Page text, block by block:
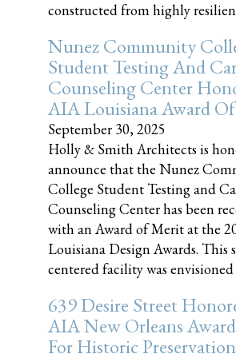
constructed from highly
Nunez Community
Student Testing And
Counseling Center
AIA Louisiana Award
September 30, 2025
Holly & Smith Architects is
announce that the Nunez
College Student Testing and
Counseling Center has been
with an Award of Merit at the
Louisiana Design Awards. This
centered facility was envisioned
639 Desire Street
AIA New Orleans
For Historic